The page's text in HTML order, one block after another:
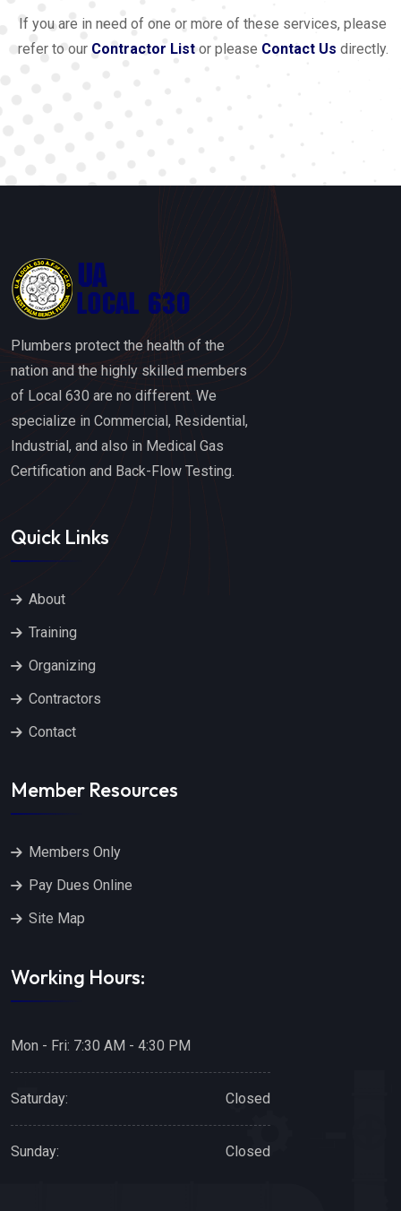
If you are in need of one or more of these services, please
refer to our Contractor Listor please Contact Us directly.
Plumbers protect the health of the
nation and the highly skilled members
of Local 630 are no different. We
specialize in Commercial, Residential,
Industrial, and also in Medical Gas
Certification and Back-Flow Testing.
Quick Links
About
Training
Organizing
Contractors
Contact
Member Resources
Members Only
Pay Dues Online
Site Map
Working Hours:
Mon - Fri: 7:30 AM - 4:30 PM
Saturday: Closed
Sunday: Closed